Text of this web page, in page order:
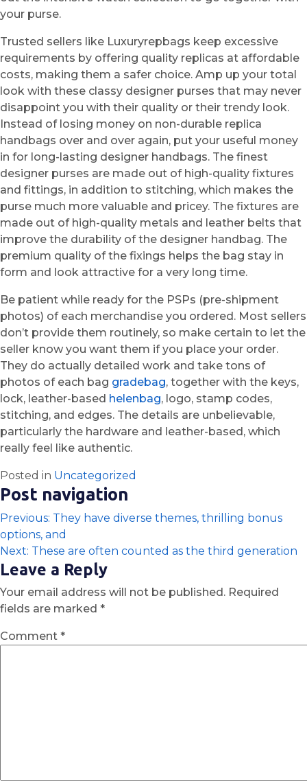
your purse.
Trusted sellers like Luxuryrepbags keep excessive
requirements by offering quality replicas at affordable
costs, making them a safer choice. Amp up your total
look with these classy designer purses that may never
disappoint you with their quality or their trendy look.
Instead of losing money on non-durable replica
handbags over and over again, put your useful money
in for long-lasting designer handbags. The finest
designer purses are made out of high-quality fixtures
and fittings, in addition to stitching, which makes the
purse much more valuable and pricey. The fixtures are
made out of high-quality metals and leather belts that
improve the durability of the designer handbag. The
premium quality of the fixings helps the bag stay in
form and look attractive for a very long time.
Be patient while ready for the PSPs (pre-shipment
photos) of each merchandise you ordered. Most sellers
don’t provide them routinely, so make certain to let the
seller know you want them if you place your order.
They do actually detailed work and take tons of
photos of each bag gradebag, together with the keys,
lock, leather-based helenbag, logo, stamp codes,
stitching, and edges. The details are unbelievable,
particularly the hardware and leather-based, which
really feel like authentic.
Posted in Uncategorized
Post navigation
Previous: They have diverse themes, thrilling bonus
options, and
Next: These are often counted as the third generation
Leave a Reply
Your email address will not be published. Required
fields are marked *
Comment *